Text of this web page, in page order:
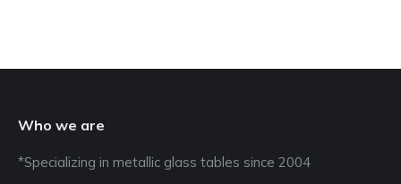
Who we are
*Specializing in metallic glass tables since 2004